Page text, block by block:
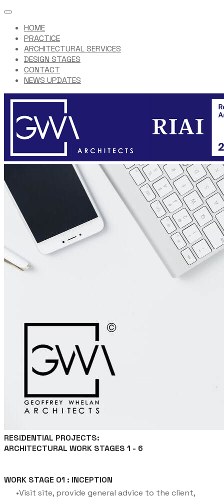
HOME
PRACTICE
ARCHITECTURAL SERVICES
DESIGN STAGES
CONTACT
NEWS UPDATES
RESIDENTIAL PROJECTS:
ARCHITECTURAL WORK STAGES 1 - 6
WORK STAGE 01 : INCEPTION
Visit site, provide general advice to the client,